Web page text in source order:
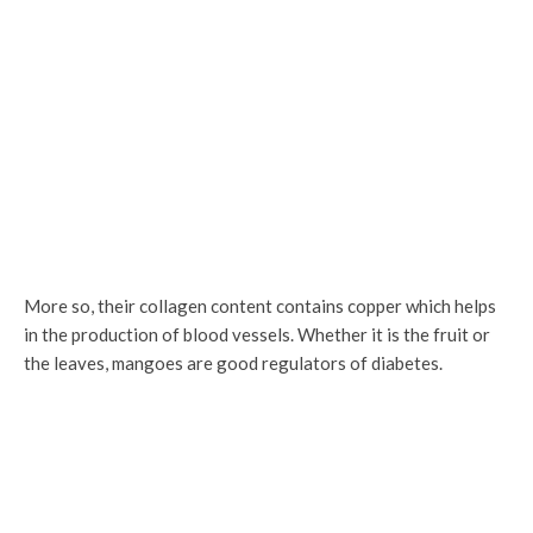
More so, their collagen content contains copper which helps
in the production of blood vessels. Whether it is the fruit or
the leaves, mangoes are good regulators of diabetes.